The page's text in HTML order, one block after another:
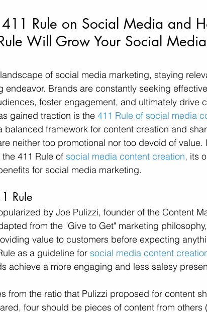
Rule on Social Media and
Will Grow Your Social Media
of social media marketing, staying
endeavor. Brands are constantly seeking
foster engagement, and ultimately drive
gained traction is the 411 Rule of social media
balanced framework for content creation and
neither too promotional nor too devoid of
411 Rule of social media content creation, its
for social media marketing.
Rule
by Joe Pulizzi, founder of the Content
from the "Give to Get" marketing
value to customers before expecting
as a guideline for social media content
achieve a more engaging and less salesy
from the ratio that Pulizzi proposed for content
four should be pieces of content from others